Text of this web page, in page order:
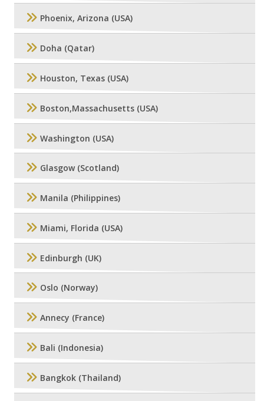
Phoenix, Arizona (USA)
Doha (Qatar)
Houston, Texas (USA)
Boston,Massachusetts (USA)
Washington (USA)
Glasgow (Scotland)
Manila (Philippines)
Miami, Florida (USA)
Edinburgh (UK)
Oslo (Norway)
Annecy (France)
Bali (Indonesia)
Bangkok (Thailand)